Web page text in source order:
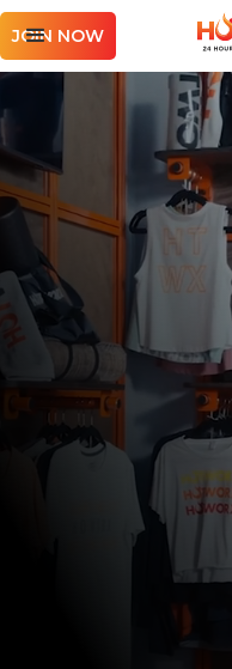
JOIN NOW